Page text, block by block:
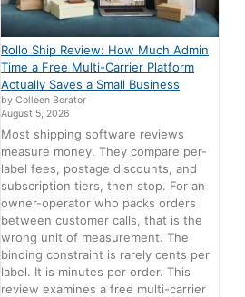
Rollo Ship Review: How Much Admin
Time a Free Multi-Carrier Platform
Actually Saves a Small Business
by Colleen Borator
August 5, 2026
Most shipping software reviews
measure money. They compare per-
label fees, postage discounts, and
subscription tiers, then stop. For an
owner-operator who packs orders
between customer calls, that is the
wrong unit of measurement. The
binding constraint is rarely cents per
label. It is minutes per order. This
review examines a free multi-carrier